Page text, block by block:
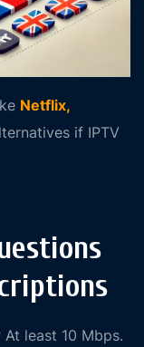
Netflix,
if IPTV
At least 10 Mbps.